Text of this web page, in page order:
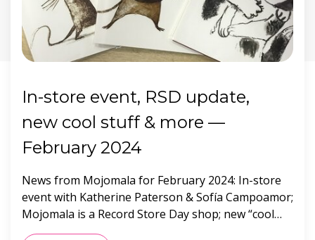
In-store event, RSD update,
new cool stuff & more —
February 2024
News from Mojomala for February 2024: In-store
event with Katherine Paterson & Sofía Campoamor;
Mojomala is a Record Store Day shop; new “cool
stuff” vendors; and hours & location.